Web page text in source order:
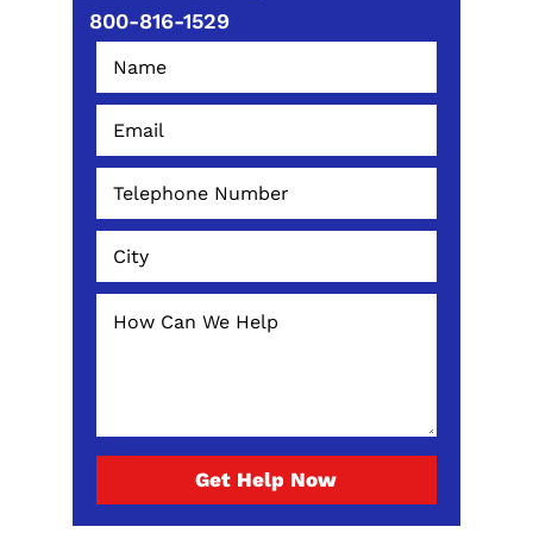
800-816-1529
Get Help Now